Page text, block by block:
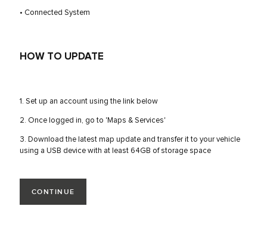
• Connected System
HOW TO UPDATE
1. Set up an account using the link below
2. Once logged in, go to 'Maps & Services'
3. Download the latest map update and transfer it to your vehicle
using a USB device with at least 64GB of storage space
CONTINUE